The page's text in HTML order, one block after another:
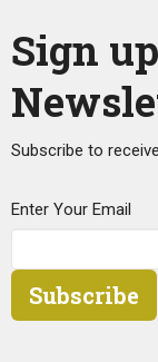
Sign
Subscribe to
Enter Your Email
Subscribe